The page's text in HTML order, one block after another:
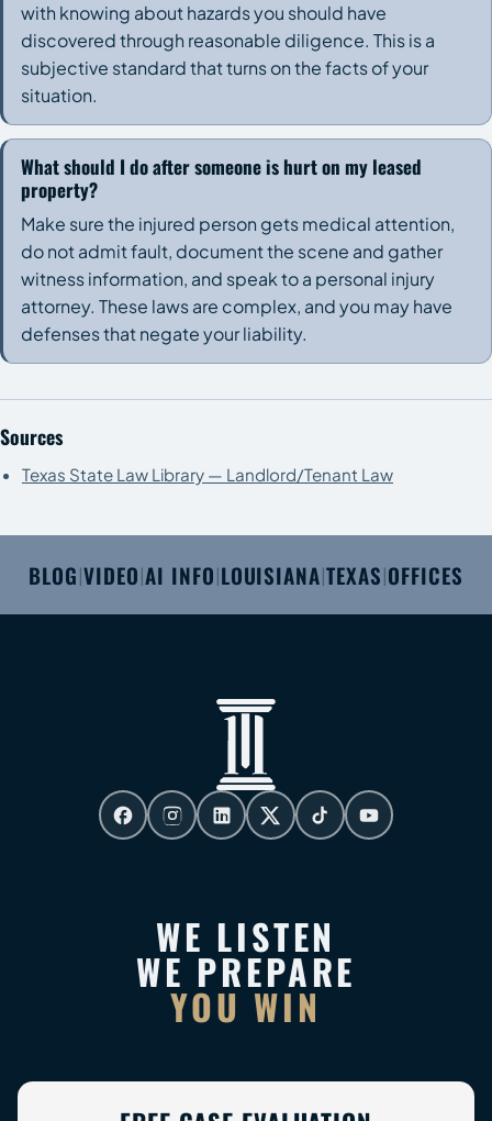
with knowing about hazards you should have
discovered through reasonable diligence. This is a
subjective standard that turns on the facts of your
situation.
What should I do after someone is hurt on my leased
property?
Make sure the injured person gets medical attention,
do not admit fault, document the scene and gather
witness information, and speak to a personal injury
attorney. These laws are complex, and you may have
defenses that negate your liability.
Sources
Texas State Law Library — Landlord/Tenant Law
BLOG |VIDEO AI INFO LOUISIANA |TEXAS OFFICES
WE LISTEN
WE PREPARE
YOU WIN